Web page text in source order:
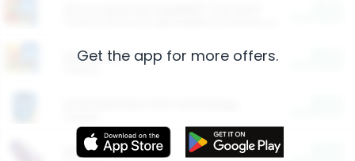
Restaurants
More Ways to Save
Get the app for more offers.